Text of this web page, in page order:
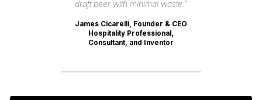
draft beer with minimal waste."
James Cicarelli, Founder & CEO
Hospitality Professional,
Consultant, and Inventor